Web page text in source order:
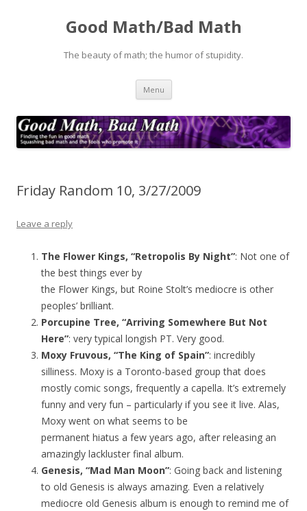
Good Math/Bad Math
The beauty of math; the humor of stupidity.
Menu Skip
content
Friday Random 10, 3/27/2009
Leave a reply
The Flower Kings, “Retropolis By Night”: Not one of
the best things ever by
the Flower Kings, but Roine Stolt’s mediocre is other
peoples’ brilliant.
Porcupine Tree, “Arriving Somewhere But Not
Here”: very typical longish PT. Very good.
Moxy Fruvous, “The King of Spain”: incredibly
silliness. Moxy is a Toronto-based group that does
mostly comic songs, frequently a capella. It’s extremely
funny and very fun – particularly if you see it live. Alas,
Moxy went on what seems to be
permanent hiatus a few years ago, after releasing an
amazingly lackluster final album.
Genesis, “Mad Man Moon”: Going back and listening
to old Genesis is always amazing. Even a relatively
mediocre old Genesis album is enough to remind me of